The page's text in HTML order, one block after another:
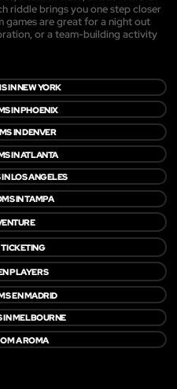
riddle brings you one step closer
games are great for a night out
or a team-building activity
IN NEW YORK
IN PHOENIX
IN DENVER
IN ATLANTA
LOS ANGELES
IN TAMPA
PLAYERS
EN MADRID
IN MELBOURNE
A ROMA